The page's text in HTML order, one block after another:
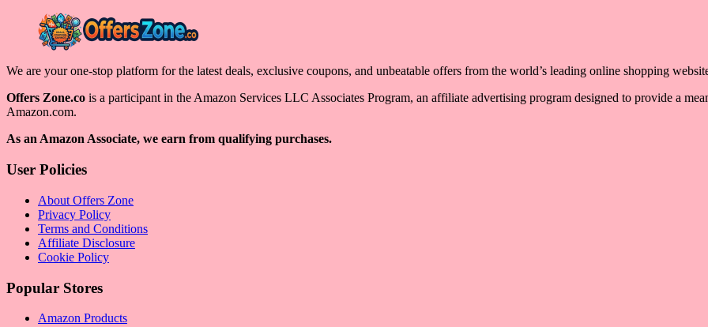
We are your one-stop platform for the latest deals, exclusive coupons, and unbeatable offers from the world’s leading online shopping
Offers Zone.co is a participant in the Amazon Services LLC Associates Program, an affiliate advertising program designed to provide a
Amazon.com.
As an Amazon Associate, we earn from qualifying purchases.
User Policies
About Offers Zone
Privacy Policy
Terms and Conditions
Affiliate Disclosure
Cookie Policy
Popular Stores
Amazon Products